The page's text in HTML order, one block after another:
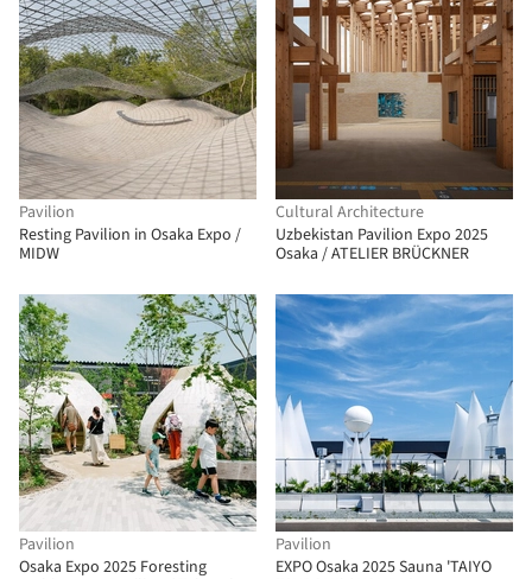
Pavilion
Resting Pavilion in Osaka Expo /
MIDW
Cultural Architecture
Uzbekistan Pavilion Expo 2025
Osaka / ATELIER BRÜCKNER
Pavilion
Osaka Expo 2025 Foresting
Pavilion
EXPO Osaka 2025 Sauna 'TAIYO